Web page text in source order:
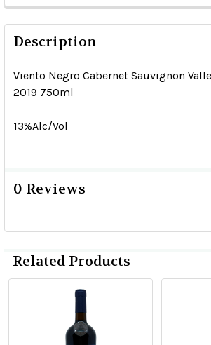
Description
Viento Negro Cabernet Sauvignon
2019 750ml
13%Alc/Vol
0 Reviews
Related Products
Products